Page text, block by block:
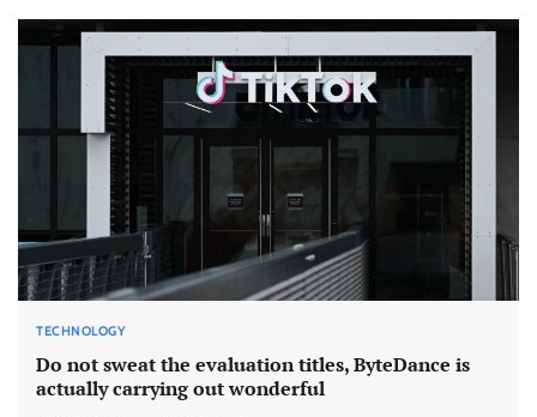
TECHNOLOGY
Do not sweat the evaluation titles, ByteDance is
actually carrying out wonderful